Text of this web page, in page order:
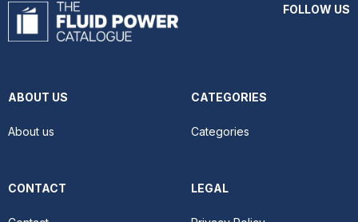
FOLLOW US
ABOUT US
About us
CATEGORIES
Categories
CONTACT LEGAL